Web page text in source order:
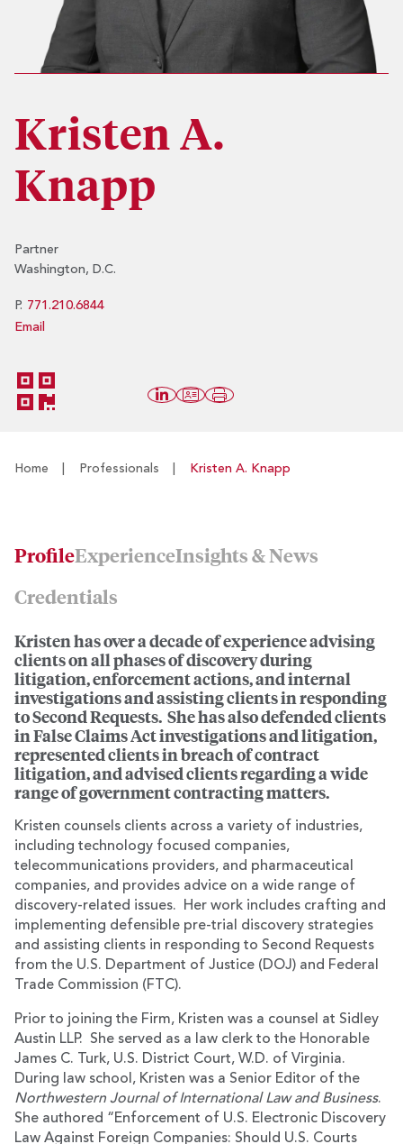
Kristen A.
Knapp
Partner
Washington, D.C.
P. 771.210.6844
Email
Home Professionals Kristen A. Knapp
ProfileExperienceInsights & News
Credentials
Kristen has over a decade of experience advising
clients on all phases of discovery during
litigation, enforcement actions, and internal
investigations and assisting clients in responding
to Second Requests. She has also defended clients
in False Claims Act investigations and litigation,
represented clients in breach of contract
litigation, and advised clients regarding a wide
range of government contracting matters.
Kristen counsels clients across a variety of industries,
including technology focused companies,
telecommunications providers, and pharmaceutical
companies, and provides advice on a wide range of
discovery-related issues. Her work includes crafting and
implementing defensible pre-trial discovery strategies
and assisting clients in responding to Second Requests
from the U.S. Department of Justice (DOJ) and Federal
Trade Commission (FTC).
Prior to joining the Firm, Kristen was a counsel at Sidley
Austin LLP. She served as a law clerk to the Honorable
James C. Turk, U.S. District Court, W.D. of Virginia.
During law school, Kristen was a Senior Editor of the
Northwestern Journal of International Law and Business.
She authored “Enforcement of U.S. Electronic Discovery
Law Against Foreign Companies: Should U.S. Courts